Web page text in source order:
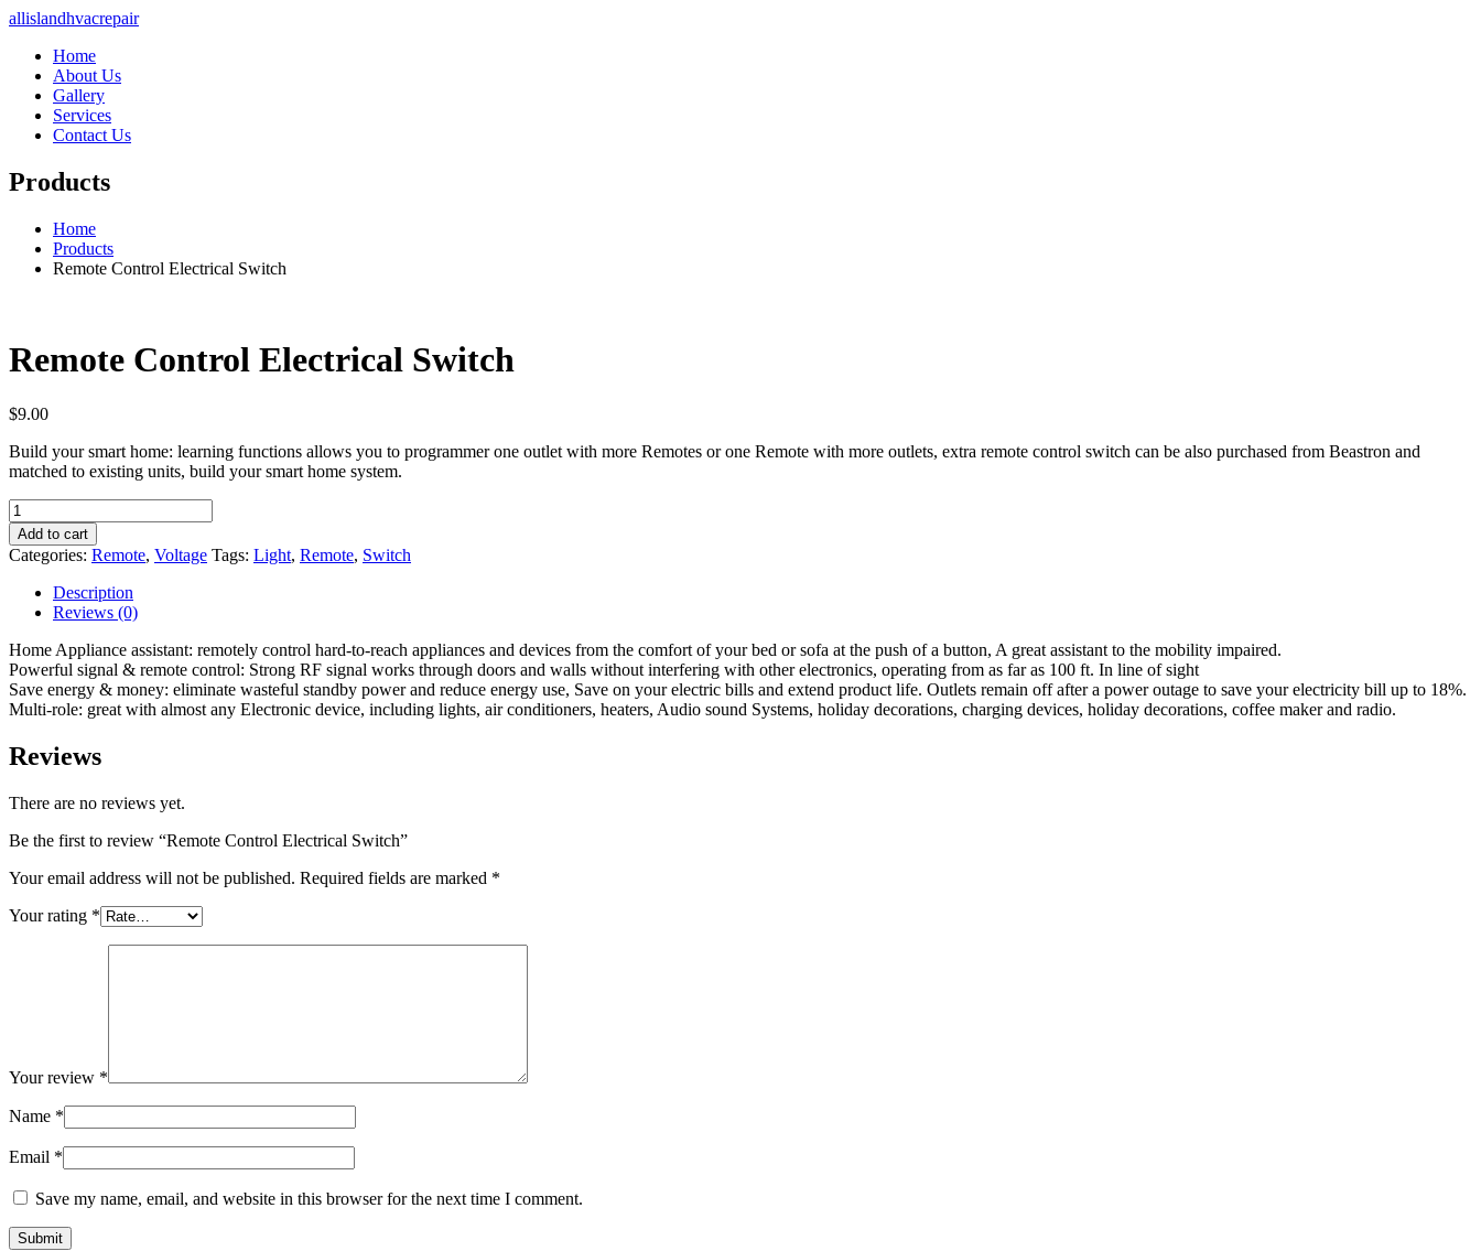
allislandhvacrepair
Home
About Us
Gallery
Services
Contact Us
Products
Home
Products
Remote Control Electrical Switch
Remote Control Electrical Switch
$9.00
Build your smart home: learning functions allows you to programmer one outlet with more Remotes or one Remote with more outlets, extra remote control switch can be also purchased from Beastron and
matched to existing units, build your smart home system.
Remote
Control
Electrical
Switch
quantity
Add to cart
Categories: Remote, Voltage Tags: Light, Remote, Switch
Description
Reviews (0)
Home Appliance assistant: remotely control hard-to-reach appliances and devices from the comfort of your bed or sofa at the push of a button, A great assistant to the mobility impaired.
Powerful signal & remote control: Strong RF signal works through doors and walls without interfering with other electronics, operating from as far as 100 ft. In line of sight
Save energy & money: eliminate wasteful standby power and reduce energy use, Save on your electric bills and extend product life. Outlets remain off after a power outage to save your electricity bill up to 18%.
Multi-role: great with almost any Electronic device, including lights, air conditioners, heaters, Audio sound Systems, holiday decorations, charging devices, holiday decorations, coffee maker and radio.
Reviews
There are no reviews yet.
Be the first to review “Remote Control Electrical Switch”
Your email address will not be published. Required fields are marked *
Your rating *
Your review *
Name *
Email *
Save my name, email, and website in this browser for the next time I comment.